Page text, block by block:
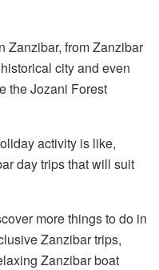
Zanzibar, from Zanzibar
city and even
the Jozani Forest
activity is like,
day trips that will suit
more things to do in
Zanzibar trips,
Zanzibar boat